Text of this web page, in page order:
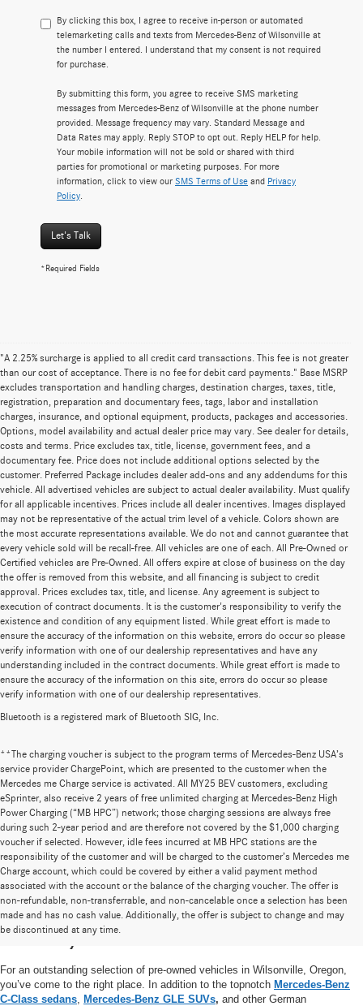
By clicking this box, I agree to receive in-person or automated
telemarketing calls and texts from Mercedes-Benz of Wilsonville at
the number I entered. I understand that my consent is not required
for purchase.
By submitting this form, you agree to receive SMS marketing
messages from Mercedes-Benz of Wilsonville at the phone number
provided. Message frequency may vary. Standard Message and
Data Rates may apply. Reply STOP to opt out. Reply HELP for help.
Your mobile information will not be sold or shared with third
parties for promotional or marketing purposes. For more
information, click to view our SMS Terms of Use and Privacy
Policy
Let's Talk
*Required Fields
"A 2.25% surcharge is applied to all credit card transactions. This fee is not greater
than our cost of acceptance. There is no fee for debit card payments." Base MSRP
excludes transportation and handling charges, destination charges, taxes, title,
registration, preparation and documentary fees, tags, labor and installation
charges, insurance, and optional equipment, products, packages and accessories.
Options, model availability and actual dealer price may vary. See dealer for details,
costs and terms. Price excludes tax, title, license, government fees, and a
documentary fee. Price does not include additional options selected by the
customer. Preferred Package includes dealer add-ons and any addendums for this
vehicle. All advertised vehicles are subject to actual dealer availability. Must qualify
for all applicable incentives. Prices include all dealer incentives. Images displayed
may not be representative of the actual trim level of a vehicle. Colors shown are
the most accurate representations available. We do not and cannot guarantee that
every vehicle sold will be recall-free. All vehicles are one of each. All Pre-Owned or
Certified vehicles are Pre-Owned. All offers expire at close of business on the day
the offer is removed from this website, and all financing is subject to credit
approval. Prices excludes tax, title, and license. Any agreement is subject to
execution of contract documents. It is the customer's responsibility to verify the
existence and condition of any equipment listed. While great effort is made to
ensure the accuracy of the information on this website, errors do occur so please
verify information with one of our dealership representatives and have any
understanding included in the contract documents. While great effort is made to
ensure the accuracy of the information on this site, errors do occur so please
verify information with one of our dealership representatives.
Bluetooth is a registered mark of Bluetooth SIG, Inc.
**The charging voucher is subject to the program terms of Mercedes-Benz USA’s
service provider ChargePoint, which are presented to the customer when the
Mercedes me Charge service is activated. All MY25 BEV customers, excluding
eSprinter, also receive 2 years of free unlimited charging at Mercedes-Benz High
Power Charging (“MB HPC”) network; those charging sessions are always free
during such 2-year period and are therefore not covered by the $1,000 charging
voucher if selected. However, idle fees incurred at MB HPC stations are the
responsibility of the customer and will be charged to the customer’s Mercedes me
Charge account, which could be covered by either a valid payment method
associated with the account or the balance of the charging voucher. The offer is
non-refundable, non-transferrable, and non-cancelable once a selection has been
made and has no cash value. Additionally, the offer is subject to change and may
be discontinued at any time.
High-Quality Pre-Owned Vehicles near
Portland, OR
For an outstanding selection of pre-owned vehicles in Wilsonville, Oregon,
you’ve come to the right place. In addition to the topnotch Mercedes-Benz
C-Class sedans Mercedes-Benz GLE SUVs, and other German